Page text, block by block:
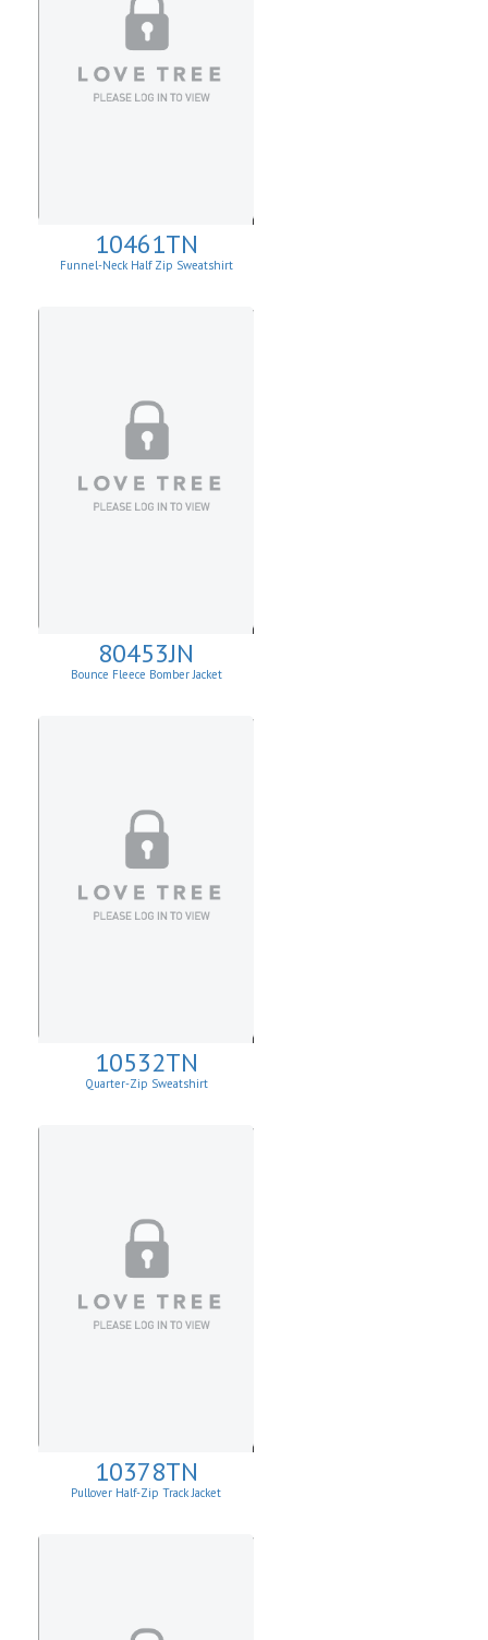
10461TN
Funnel-Neck Half Zip Sweatshirt
80453JN
Bounce Fleece Bomber Jacket
10532TN
Quarter-Zip Sweatshirt
10378TN
Pullover Half-Zip Track Jacket